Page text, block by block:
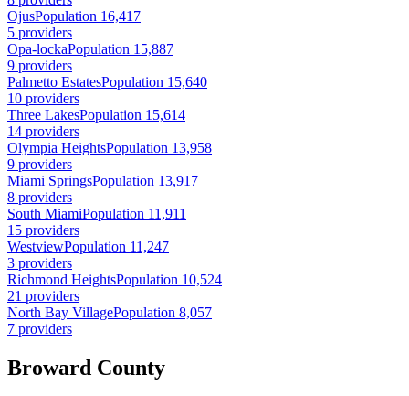
OjusPopulation 16,417
5 providers
Opa-lockaPopulation 15,887
9 providers
Palmetto EstatesPopulation 15,640
10 providers
Three LakesPopulation 15,614
14 providers
Olympia HeightsPopulation 13,958
9 providers
Miami SpringsPopulation 13,917
8 providers
South MiamiPopulation 11,911
15 providers
WestviewPopulation 11,247
3 providers
Richmond HeightsPopulation 10,524
21 providers
North Bay VillagePopulation 8,057
7 providers
Broward County